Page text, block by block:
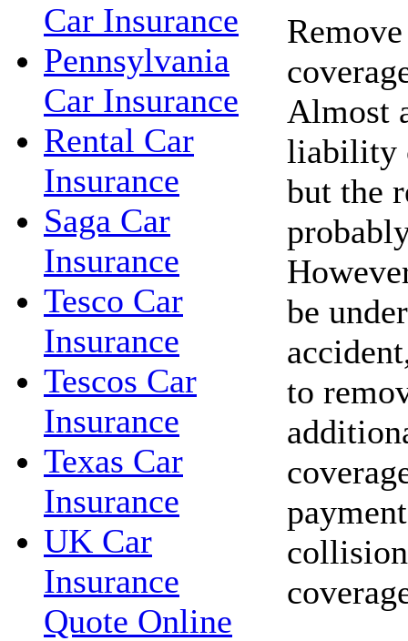
Car Insurance
Pennsylvania
Car Insurance
Rental Car
Insurance
Saga Car
Insurance
Tesco Car
Insurance
Tescos Car
Insurance
Texas Car
Insurance
UK Car
Insurance
Quote Online
Almost
liability
but the
be
to